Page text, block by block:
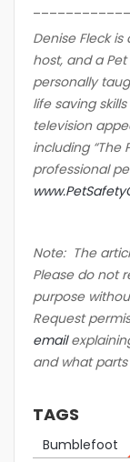
Denise Fleck
host, and a
personally
life saving
television
including “The
professional
Note: The
Please do not
purpose
Request
email
and what
TAGS
Bumblefoot